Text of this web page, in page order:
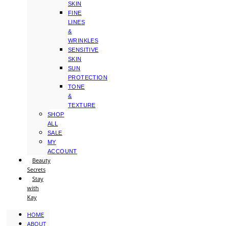
SKIN
FINE
LINES
&
WRINKLES
SENSITIVE
SKIN
SUN
PROTECTION
TONE
&
TEXTURE
SHOP
ALL
SALE
MY
ACCOUNT
Beauty
Secrets
Stay
with
Kay
HOME
ABOUT